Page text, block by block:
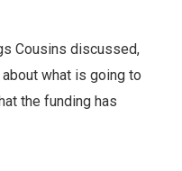
Cousins discussed,
what is going to
the funding has